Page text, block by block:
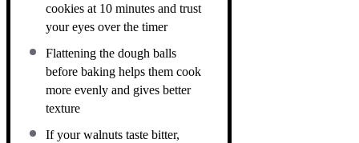
cookies at 10 minutes and trust
your eyes over the timer
Flattening the dough balls
before baking helps them cook
more evenly and gives better
texture
If your walnuts taste bitter,